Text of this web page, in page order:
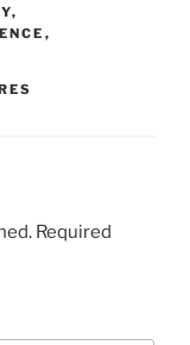
,
,
Required